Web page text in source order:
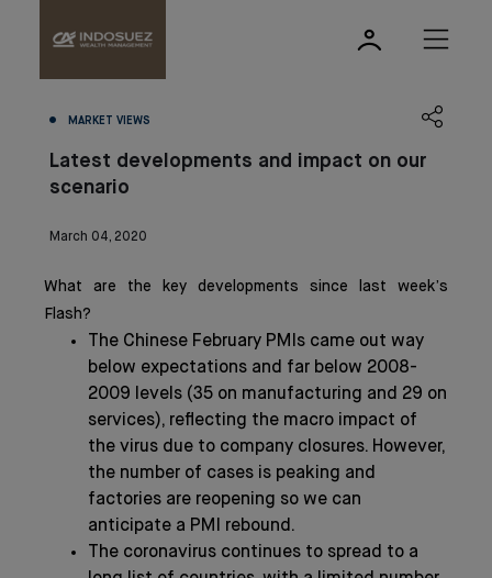
MARKET VIEWS
Latest developments and impact on our
scenario
March 04, 2020
What are the key developments since last week’s
Flash?
The Chinese February PMIs came out way
below expectations and far below 2008-
2009 levels (35 on manufacturing and 29 on
services), reflecting the macro impact of
the virus due to company closures. However,
the number of cases is peaking and
factories are reopening so we can
anticipate a PMI rebound.
The coronavirus continues to spread to a